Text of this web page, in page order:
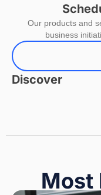
Our products and
business
Discover
Most